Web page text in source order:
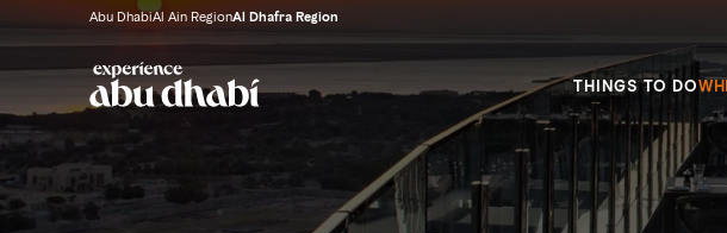
Abu DhabiAl Ain RegionAl Dhafra Region
THINGS TO DO